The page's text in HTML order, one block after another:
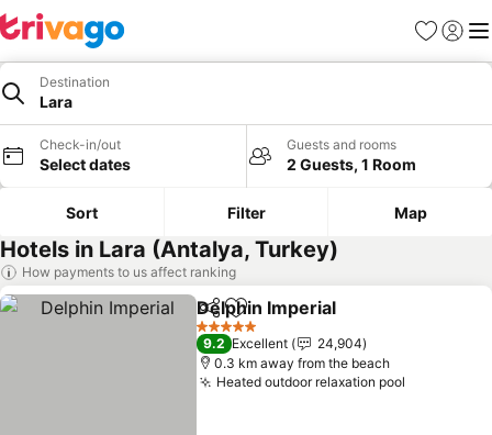
Favorites
Sign in
Destination
Lara
Check-in/out
Select dates
Guests and rooms
2 Guests, 1 Room
Sort Filter Map
Hotels in Lara (Antalya, Turkey)
How payments to us affect ranking
ShareAdd to favorites
Delphin Imperial
5 Stars
9.2 Excellent
24,904
0.3 km away from the beach
Heated outdoor relaxation pool